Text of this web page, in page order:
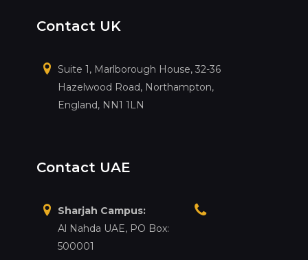
Contact UK
Suite 1, Marlborough House, 32-36
Hazelwood Road, Northampton,
England, NN1 1LN
Contact UAE
Sharjah Campus:
Al Nahda UAE, PO Box:
500001